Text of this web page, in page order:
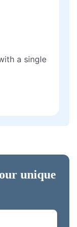
a single
unique